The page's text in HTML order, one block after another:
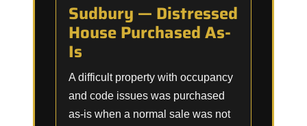
Sudbury — Distressed
House Purchased As-
Is
A difficult property with occupancy
and code issues was purchased
as-is when a normal sale was not